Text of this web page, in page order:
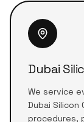
Dubai
We service
Dubai Silicon
procedures,